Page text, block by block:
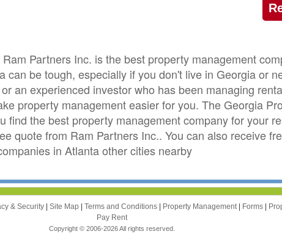
Partners Inc. is the best property management
can be tough, especially if you don't live in Georgia or
an experienced investor who has been managing
property management easier for you. The Georgia
find the best property management company for your
quote from Ram Partners Inc.. You can also receive
in Atlanta other cities nearby
& Security | Site Map | Terms and Conditions | Property Management | Forms |
Pay Rent
Copyright © 2006-2026 All rights reserved.